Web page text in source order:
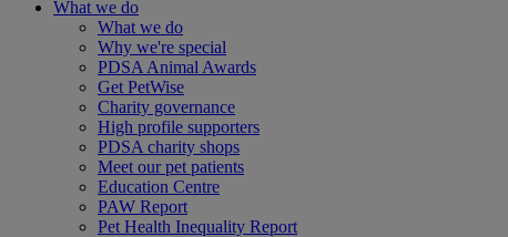
What we do
What we do
Why we're special
PDSA Animal Awards
Get PetWise
Charity governance
High profile supporters
PDSA charity shops
Meet our pet patients
Education Centre
PAW Report
Pet Health Inequality Report